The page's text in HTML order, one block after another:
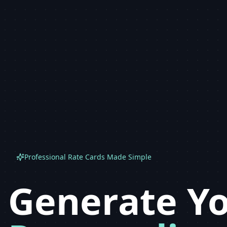
Professional Rate Cards Made Simple
Generate